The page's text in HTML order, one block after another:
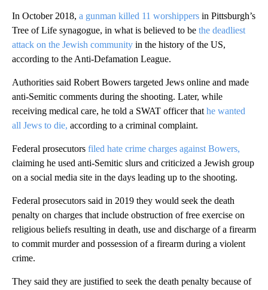
In October 2018, a gunman killed 11 worshippers in Pittsburgh’s
Tree of Life synagogue, in what is believed to be the deadliest
attack on the Jewish community in the history of the US,
according to the Anti-Defamation League.
Authorities said Robert Bowers targeted Jews online and made
anti-Semitic comments during the shooting. Later, while
receiving medical care, he told a SWAT officer that he wanted
all Jews to die, according to a criminal complaint.
Federal prosecutors filed hate crime charges against Bowers,
claiming he used anti-Semitic slurs and criticized a Jewish group
on a social media site in the days leading up to the shooting.
Federal prosecutors said in 2019 they would seek the death
penalty on charges that include obstruction of free exercise on
religious beliefs resulting in death, use and discharge of a firearm
to commit murder and possession of a firearm during a violent
crime.
They said they are justified to seek the death penalty because of